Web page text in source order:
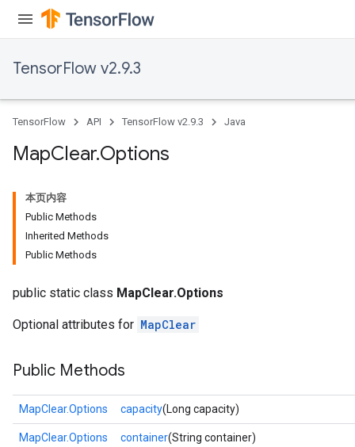
TensorFlow v2.9.3
TensorFlow API TensorFlow v2.9.3 Java
MapClear.Options
本页内容
Public Methods
Inherited Methods
Public Methods
public static class MapClear.Options
Optional attributes for MapClear
Public Methods
MapClear.Options capacity(Long capacity)
MapClear.Options container(String container)